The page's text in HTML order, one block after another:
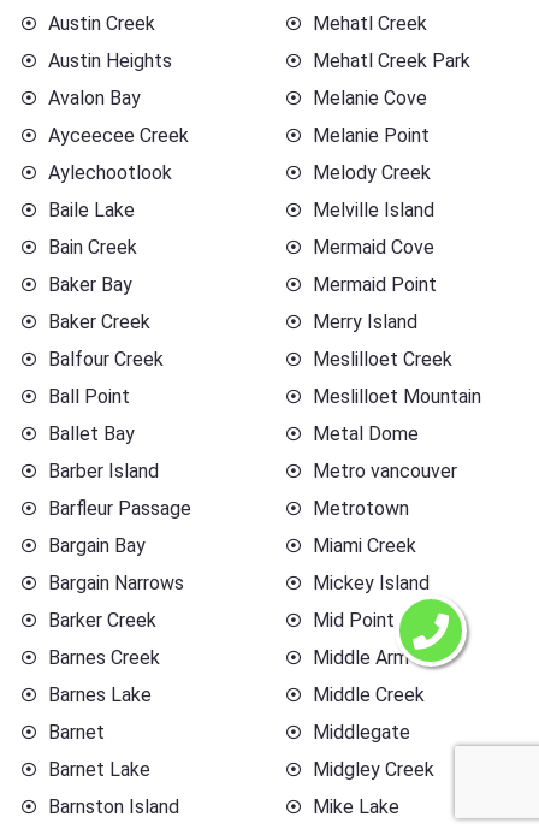
Austin Creek
Austin Heights
Avalon Bay
Ayceecee Creek
Aylechootlook
Baile Lake
Bain Creek
Baker Bay
Baker Creek
Balfour Creek
Ball Point
Ballet Bay
Barber Island
Barfleur Passage
Bargain Bay
Bargain Narrows
Barker Creek
Barnes Creek
Barnes Lake
Barnet
Barnet Lake
Barnston Island
Mehatl Creek
Mehatl Creek Park
Melanie Cove
Melanie Point
Melody Creek
Melville Island
Mermaid Cove
Mermaid Point
Merry Island
Meslilloet Creek
Meslilloet Mountain
Metal Dome
Metro vancouver
Metrotown
Miami Creek
Mickey Island
Mid Point
Middle Arm
Middle Creek
Middlegate
Midgley Creek
Mike Lake